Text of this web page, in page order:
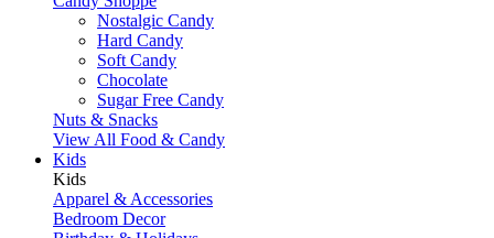
Nostalgic Candy
Hard Candy
Soft Candy
Chocolate
Sugar Free Candy
Nuts & Snacks
View All Food & Candy
Kids
Kids
Apparel & Accessories
Bedroom Decor